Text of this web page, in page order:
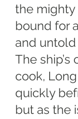
the mighty
bound for
and untold
The ship’s
cook,
quickly
but as the